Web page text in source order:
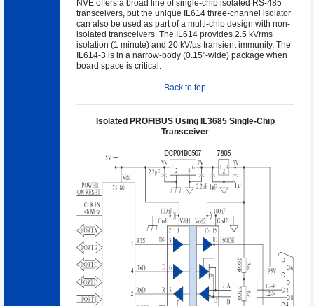
NVE offers a broad line of single-chip isolated RS-485
transceivers, but the unique IL614 three-channel isolator
can also be used as part of a multi-chip design with non-
isolated transceivers. The IL614 provides 2.5 kVrms
isolation (1 minute) and 20 kV/µs transient immunity. The
IL614-3 is in a narrow-body (0.15"-wide) package when
board space is critical.
Back to top
Isolated PROFIBUS Using IL3685 Single-Chip
Transceiver